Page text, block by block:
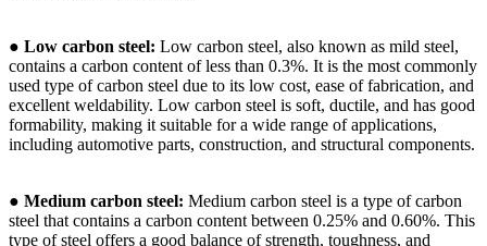
● Low carbon steel: Low carbon steel, also known as mild steel,
contains a carbon content of less than 0.3%. It is the most commonly
used type of carbon steel due to its low cost, ease of fabrication, and
excellent weldability. Low carbon steel is soft, ductile, and has good
formability, making it suitable for a wide range of applications,
including automotive parts, construction, and structural components.
● Medium carbon steel: Medium carbon steel is a type of carbon
steel that contains a carbon content between 0.25% and 0.60%. This
type of steel offers a good balance of strength, toughness, and